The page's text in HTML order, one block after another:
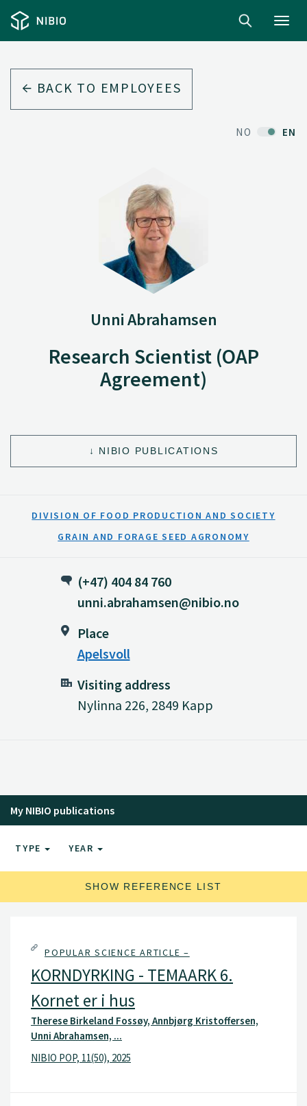
BACK TO EMPLOYEES
NO EN
Unni Abrahamsen
Research Scientist (OAP
Agreement)
NIBIO PUBLICATIONS
DIVISION OF FOOD PRODUCTION AND SOCIETY
GRAIN AND FORAGE SEED AGRONOMY
(+47) 404 84 760
unni.abrahamsen@nibio.no
Place
Apelsvoll
Visiting address
Nylinna 226, 2849 Kapp
My NIBIO publications
TYPE YEAR
SHOW REFERENCE LIST
POPULAR SCIENCE ARTICLE –
KORNDYRKING - TEMAARK 6.
Kornet er i hus
Therese Birkeland Fossøy, Annbjørg Kristoffersen,
Unni Abrahamsen, ...
NIBIO POP, 11(50), 2025